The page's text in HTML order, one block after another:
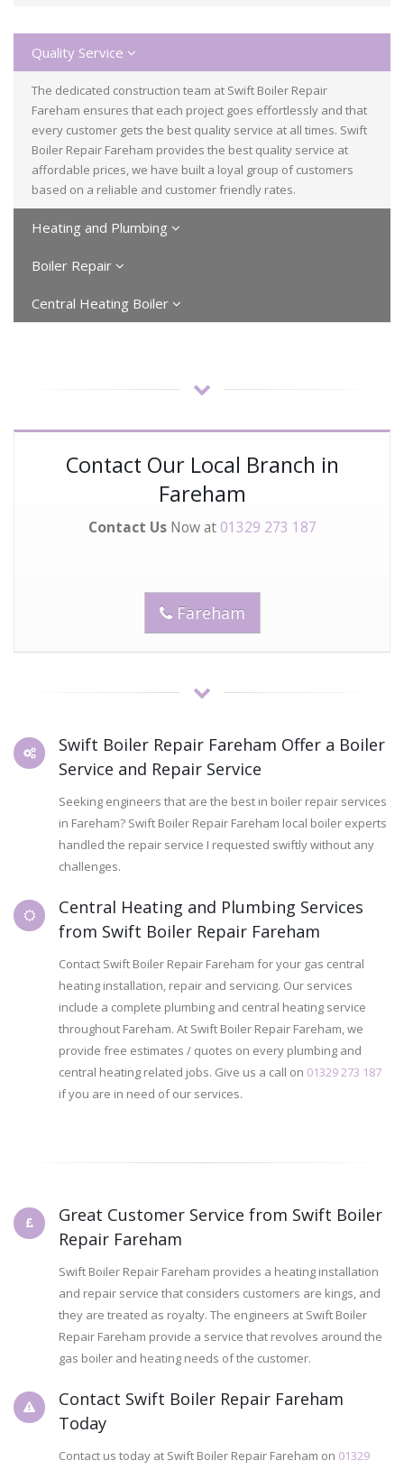
Quality Service
The dedicated construction team at Swift Boiler Repair
Fareham ensures that each project goes effortlessly and that
every customer gets the best quality service at all times. Swift
Boiler Repair Fareham provides the best quality service at
affordable prices, we have built a loyal group of customers
based on a reliable and customer friendly rates.
Heating and Plumbing
Boiler Repair
Central Heating Boiler
Contact Our Local Branch in
Fareham
Contact UsNow at 01329 273 187
Fareham
Swift Boiler Repair Fareham Offer a Boiler
Service and Repair Service
Seeking engineers that are the best in boiler repair services
in Fareham? Swift Boiler Repair Fareham local boiler experts
handled the repair service I requested swiftly without any
challenges.
Central Heating and Plumbing Services
from Swift Boiler Repair Fareham
Contact Swift Boiler Repair Fareham for your gas central
heating installation, repair and servicing. Our services
include a complete plumbing and central heating service
throughout Fareham. At Swift Boiler Repair Fareham, we
provide free estimates / quotes on every plumbing and
central heating related jobs. Give us a call on 01329 273 187
if you are in need of our services.
Great Customer Service from Swift Boiler
Repair Fareham
Swift Boiler Repair Fareham provides a heating installation
and repair service that considers customers are kings, and
they are treated as royalty. The engineers at Swift Boiler
Repair Fareham provide a service that revolves around the
gas boiler and heating needs of the customer.
Contact Swift Boiler Repair Fareham
Today
Contact us today at Swift Boiler Repair Fareham on 01329